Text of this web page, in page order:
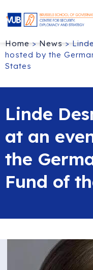
Home>News>
hosted by the
States
Linde
at an
the
Fund of